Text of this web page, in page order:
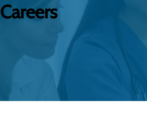
Careers